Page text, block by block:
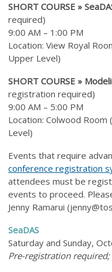
SHORT COURSE »
required)
9:00 AM – 1:00 PM
Location: View Royal
Upper Level)
SHORT COURSE »
registration required)
9:00 AM – 5:00 PM
Location: Colwood
Level)
Events that require
conference registration
attendees must be
events to proceed.
Jenny Ramarui (
SeaDAS
Saturday and Sunday,
Pre-registration